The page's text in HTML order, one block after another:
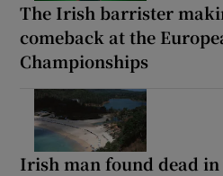
The Irish barrister
comeback at the
Championships
Irish man found dead